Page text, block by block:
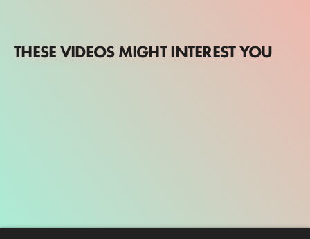
THESE VIDEOS MIGHT INTEREST YOU